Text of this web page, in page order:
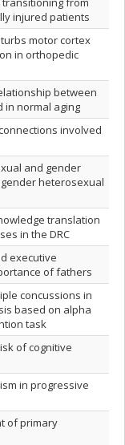
injured patients
motor cortex
in orthopedic
between
in normal aging
involved
and gender
heterosexual
translation
in the DRC
executive
of fathers
concussions in
based on alpha
task
of cognitive
in progressive
of primary